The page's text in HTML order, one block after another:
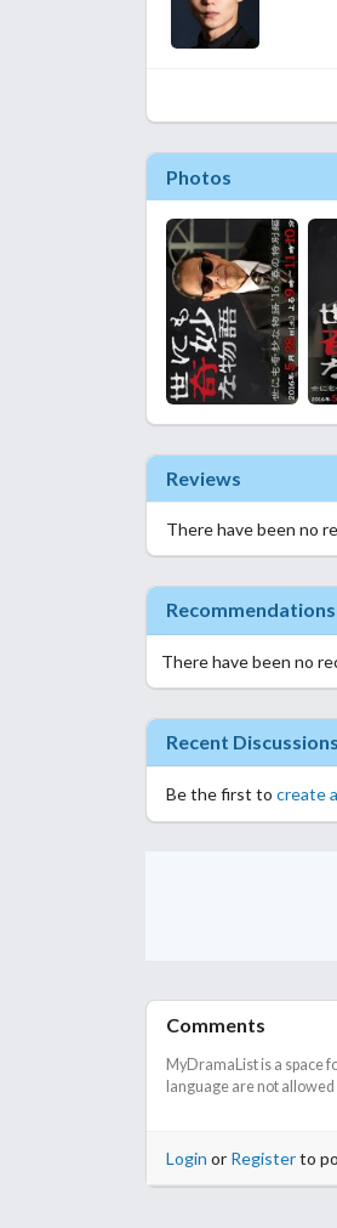
Photos
Reviews
There have been no
Recommendations
There have been no
Recent Discussions
Be the first to create
Comments
MyDramaList is a space
language are not
Login or Registerto